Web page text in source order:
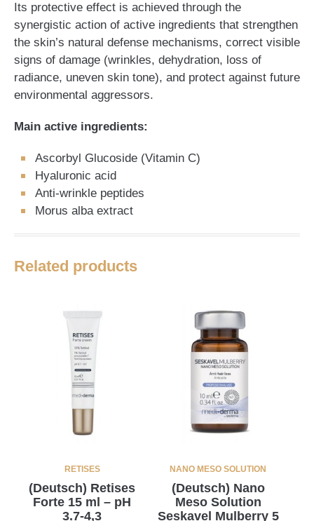
Its protective effect is achieved through the
synergistic action of active ingredients that strengthen
the skin’s natural defense mechanisms, correct visible
signs of damage (wrinkles, dehydration, loss of
radiance, uneven skin tone), and protect against future
environmental aggressors.
Main active ingredients:
Ascorbyl Glucoside (Vitamin C)
Hyaluronic acid
Anti-wrinkle peptides
Morus alba extract
Related products
RETISES
(Deutsch) Retises
Forte 15 ml – pH
3.7-4,3
NANO MESO SOLUTION
(Deutsch) Nano
Meso Solution
Seskavel Mulberry 5